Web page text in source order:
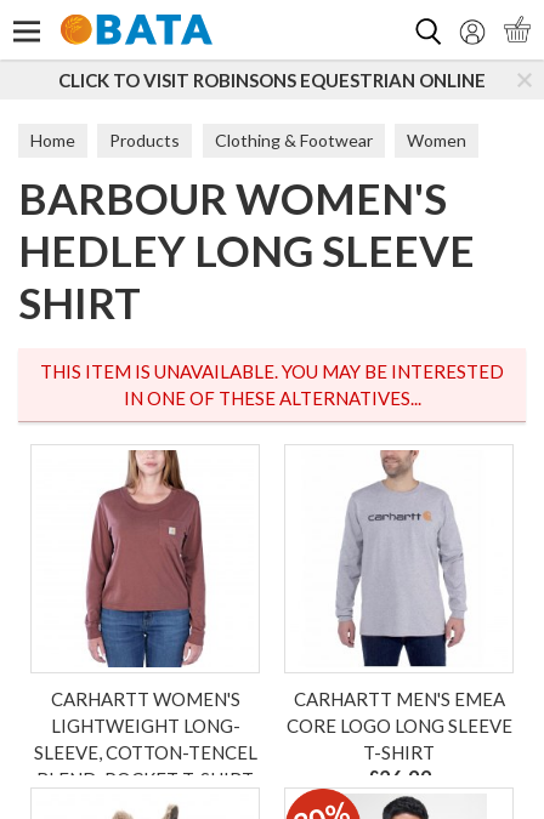
CLICK TO VISIT ROBINSONS EQUESTRIAN ONLINE
Home Products Clothing & Footwear Women
T-Shirts & Tops
BARBOUR WOMEN'S
HEDLEY LONG SLEEVE
SHIRT
THIS ITEM IS UNAVAILABLE. YOU MAY BE INTERESTED
IN ONE OF THESE ALTERNATIVES...
CARHARTT WOMEN'S
LIGHTWEIGHT LONG-
SLEEVE, COTTON-TENCEL
BLEND, POCKET T-SHIRT
£32.00
CARHARTT MEN'S EMEA
CORE LOGO LONG SLEEVE
T-SHIRT
£26.99
ex VAT £22.49